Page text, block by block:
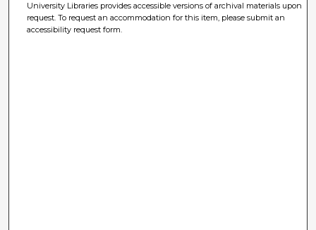
University Libraries provides accessible versions of archival materials upon
request. To request an accommodation for this item, please submit an
accessibility request form.